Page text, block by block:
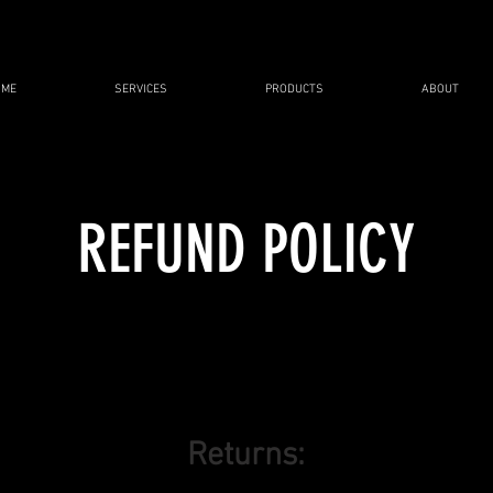
SERVICES PRODUCTS ABOUT
REFUND POLICY
Returns: